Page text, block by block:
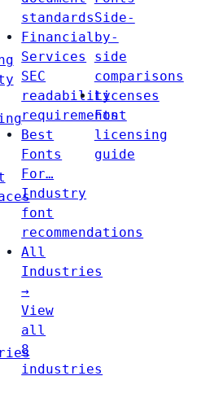
standards
Financial
Services
SEC
readability
requirements
Best
Fonts
For…
Industry
font
recommendations
All
Industries
→
View
all
8
industries
Side-
by-
side
comparisons
Licenses
Font
licensing
guide